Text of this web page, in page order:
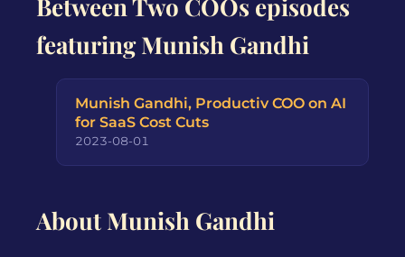
Between Two COOs episodes
featuring Munish Gandhi
Munish Gandhi, Productiv COO on AI
for SaaS Cost Cuts
2023-08-01
About Munish Gandhi